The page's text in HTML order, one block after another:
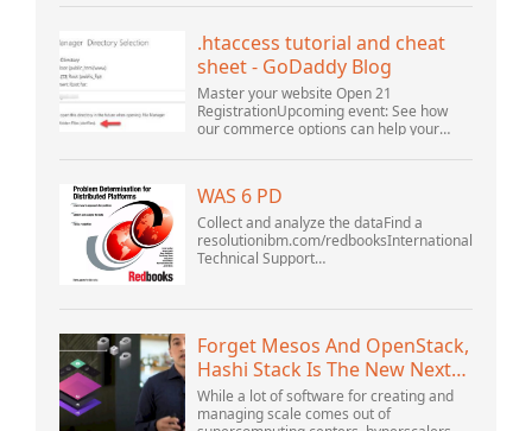
version 5.1. I started the openOffice.org 3
.htaccess tutorial and cheat
sheet - GoDaddy Blog
Master your website Open 21
RegistrationUpcoming event: See how
our commerce options can help your
at GoDaddy Open 2021 on September
WAS 6 PD
Collect and analyze the dataFind a
resolutionibm.com/redbooksInternational
Technical Support
Distributed PlatformsNovember 2005
Forget Mesos And OpenStack,
Hashi Stack Is The New Next
Platform
While a lot of software for creating and
managing scale comes out of